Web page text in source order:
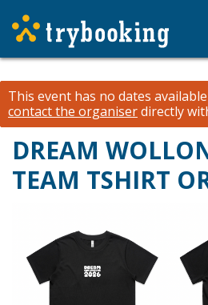
This event has no dates
contact the organiserdirectly
DREAM
TEAM TSHIRT